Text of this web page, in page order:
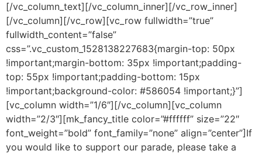
[/vc_column_text][/vc_column_inner][/vc_row_inner]
[/vc_column][/vc_row][vc_row fullwidth=”true”
fullwidth_content=”false”
css=”.vc_custom_1528138227683{margin-top: 50px
!important;margin-bottom: 35px !important;padding-
top: 55px !important;padding-bottom: 15px
!important;background-color: #586054 !important;}”]
[vc_column width=”1/6″][/vc_column][vc_column
width=”2/3″][mk_fancy_title color=”#ffffff” size=”22″
font_weight=”bold” font_family=”none” align=”center”]If
you would like to support our parade, please take a